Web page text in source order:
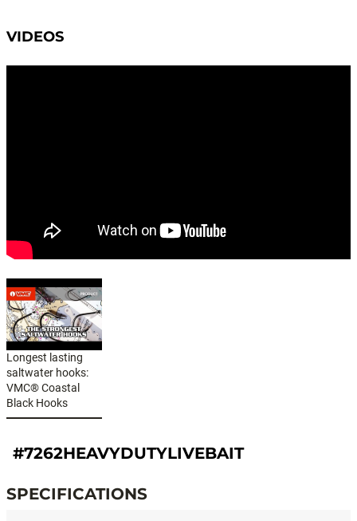
VIDEOS
Longest lasting
saltwater hooks:
VMC® Coastal
Black Hooks
#7262HEAVYDUTYLIVEBAIT
SPECIFICATIONS